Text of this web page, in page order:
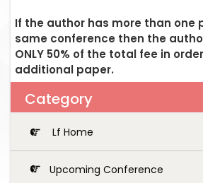
If the author has more than one
same conference then the
ONLY 50% of the total fee in
additional paper.
Category
Lf Home
Upcoming Conference